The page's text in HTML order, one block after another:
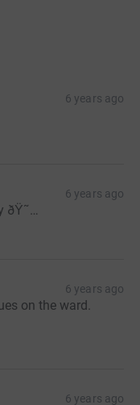
6 years ago
6 years ago
ðŸ˜…
6 years ago
on the ward.
6 years ago